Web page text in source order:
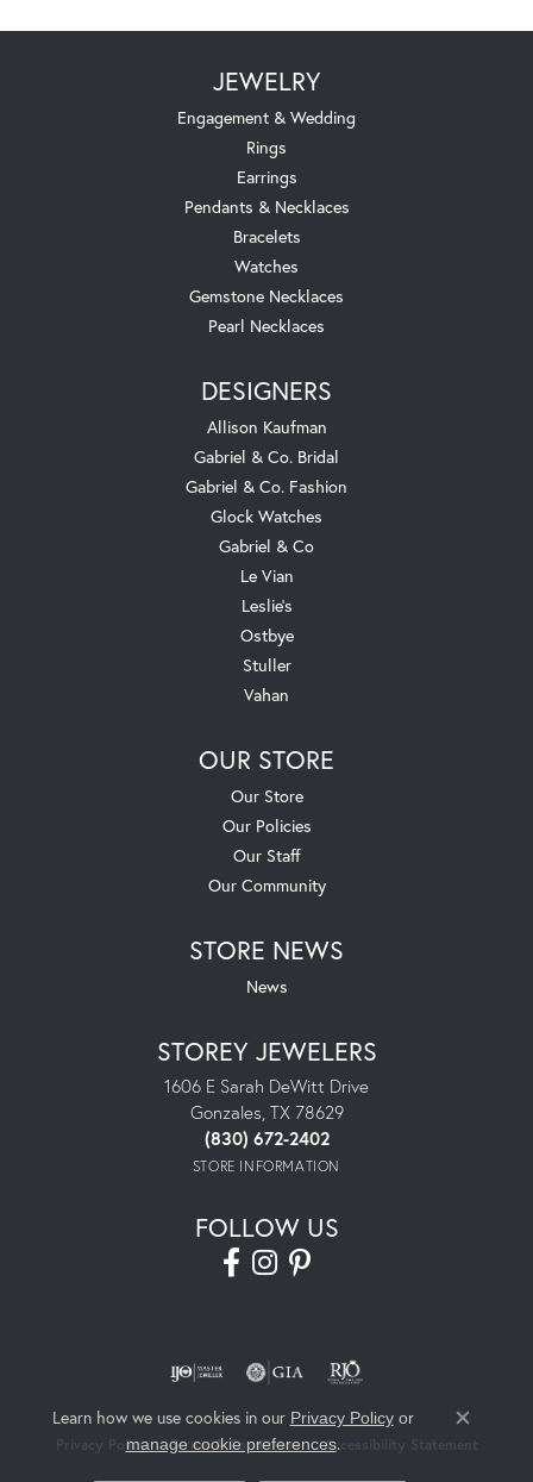
JEWELRY
Engagement & Wedding
Rings
Earrings
Pendants & Necklaces
Bracelets
Watches
Gemstone Necklaces
Pearl Necklaces
DESIGNERS
Allison Kaufman
Gabriel & Co. Bridal
Gabriel & Co. Fashion
Glock Watches
Gabriel & Co
Le Vian
Leslie's
Ostbye
Stuller
Vahan
OUR STORE
Our Store
Our Policies
Our Staff
Our Community
STORE NEWS
News
STOREY JEWELERS
1606 E Sarah DeWitt Drive
Gonzales, TX 78629
(830) 672-2402
STORE INFORMATION
FOLLOW US
Privacy Policy Terms & Conditions Accessibility Statement
Learn how we use cookies in our Privacy Policyor
manage cookie preferences.
Close